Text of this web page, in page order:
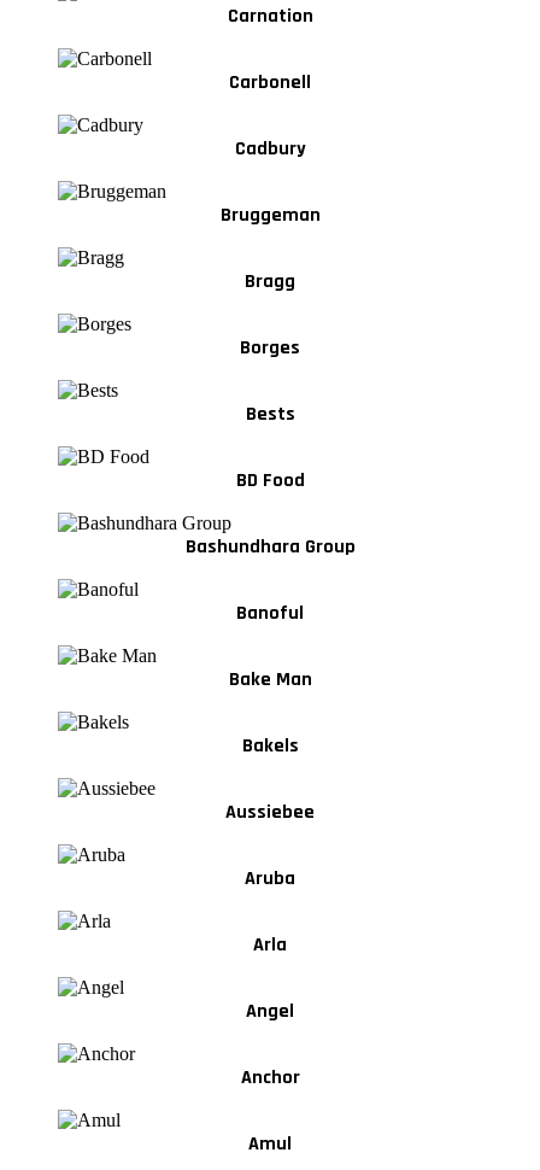
Carnation
Carbonell
Cadbury
Bruggeman
Bragg
Borges
Bests
BD Food
Bashundhara Group
Banoful
Bake Man
Bakels
Aussiebee
Aruba
Arla
Angel
Anchor
Amul